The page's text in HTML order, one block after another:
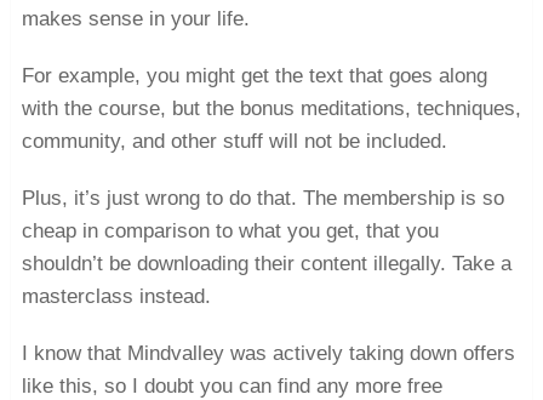
makes sense in your life.
For example, you might get the text that goes along
with the course, but the bonus meditations, techniques,
community, and other stuff will not be included.
Plus, it’s just wrong to do that. The membership is so
cheap in comparison to what you get, that you
shouldn’t be downloading their content illegally. Take a
masterclass instead.
I know that Mindvalley was actively taking down offers
like this, so I doubt you can find any more free